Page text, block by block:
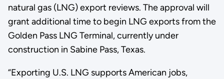
natural gas (LNG) export reviews. The approval will
grant additional time to begin LNG exports from the
Golden Pass LNG Terminal, currently under
construction in Sabine Pass, Texas.
“Exporting U.S. LNG supports American jobs,